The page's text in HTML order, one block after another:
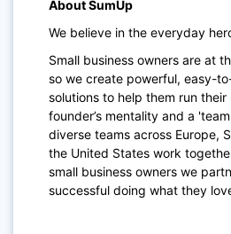
About SumUp
We believe in the everyday
Small business owners are at
so we create powerful, easy-
solutions to help them run their
founder’s mentality and a
diverse teams across Europe,
the United States work
small business owners we
successful doing what they